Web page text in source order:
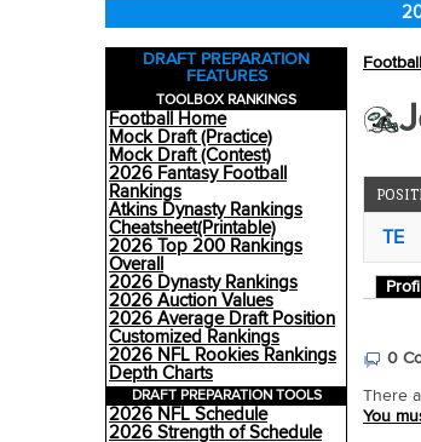
DRAFT PREPARATION
FEATURES
TOOLBOX RANKINGS
Football Home
Mock Draft (Practice)
Mock Draft (Contest)
2026 Fantasy Football
Rankings
Atkins Dynasty Rankings
Cheatsheet(Printable)
2026 Top 200 Rankings
Overall
2026 Dynasty Rankings
2026 Auction Values
2026 Average Draft Position
Customized Rankings
2026 NFL Rookies Rankings
Depth Charts
DRAFT PREPARATION TOOLS
2026 NFL Schedule
2026 Strength of Schedule
Football
TE
0
There
You